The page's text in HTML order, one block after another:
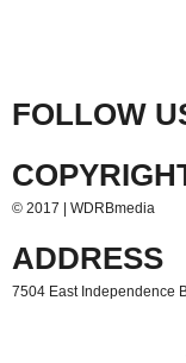
FOLLOW
© 2017 | WDRBmedia
ADDRESS
7504 East Independence